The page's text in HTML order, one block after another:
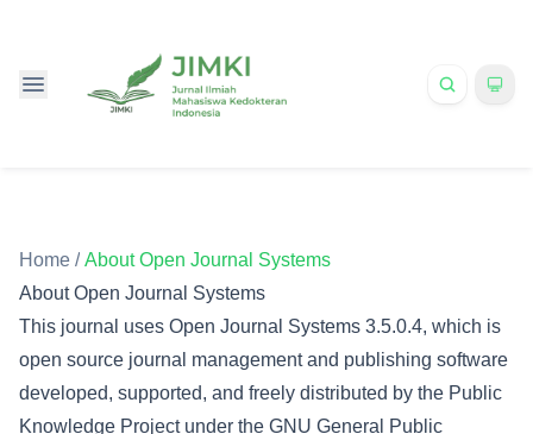
Home / About Open Journal Systems
About Open Journal Systems
This journal uses Open Journal Systems 3.5.0.4, which is
open source journal management and publishing software
developed, supported, and freely distributed by the Public
Knowledge Project under the GNU General Public